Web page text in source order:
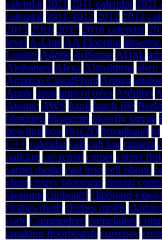
calendar 2011 2011 calendar 2011
calendar 2011-2012 2012 2012
2015 2016 2017 2018 calendar
level A-Line AA Flooring
Logger Adobe AdSense ADSL
Akihabara Alexa Algorithms alien
Amazon CloudFront Amiga
Apple apps apricot trees Arduino
Atomic AWS bank batch file
blogging blossoms blowfly larvae
bowling box Box2D broadband bt
C++ calendar call call log camera
parking car rental carpet carpet
carpet moths cast iron cell phone
chart cherry blossoms chintai
cleaning clipboard clipboard
clothes moth clothes moths
code Commodore complaints
creaking floorboards currency